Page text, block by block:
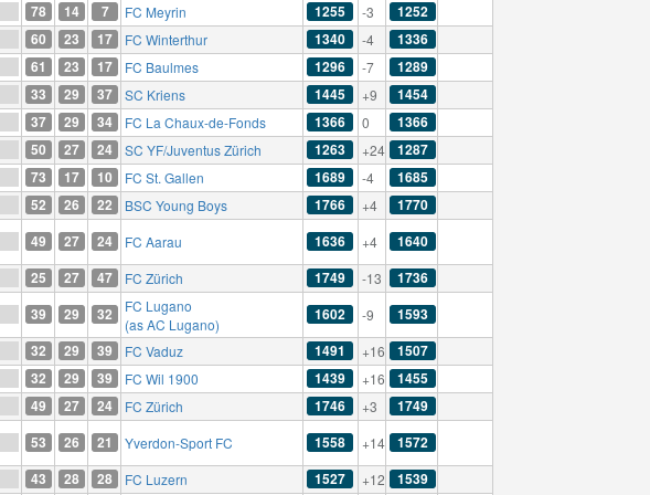
78 14 7 FC Meyrin 1255 -3 1252
60 23 17 FC Winterthur 1340 -4 1336
61 23 17 FC Baulmes 1296 -7 1289
33 29 37 SC Kriens 1445 +9 1454
37 29 34 FC La Chaux-de-Fonds 1366 0 1366
50 27 24 SC YF/Juventus Zürich 1263 +24 1287
73 17 10 FC St. Gallen 1689 -4 1685
52 26 22 BSC Young Boys 1766 +4 1770
49 27 24 FC Aarau 1636 +4 1640
25 27 47 FC Zürich 1749 -13 1736
39 29 32
FC Lugano
(as AC Lugano)
1602 -9 1593
32 29 39 FC Vaduz 1491 +16 1507
32 29 39 FC Wil 1900 1439 +16 1455
49 27 24 FC Zürich 1746 +3 1749
53 26 21 Yverdon-Sport FC 1558 +14 1572
43 28 28 FC Luzern 1527 +12 1539